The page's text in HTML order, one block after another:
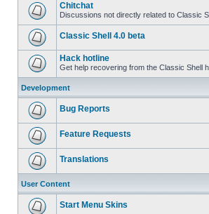
Chitchat
Discussions not directly related to Classic
Classic Shell 4.0 beta
Hack hotline
Get help recovering from the Classic Shell
Development
Bug Reports
Feature Requests
Translations
User Content
Start Menu Skins